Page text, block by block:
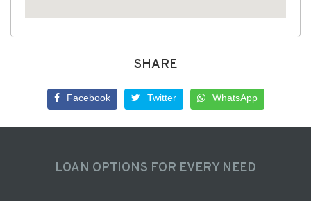
SHARE
Facebook Twitter WhatsApp
LOAN OPTIONS FOR EVERY NEED